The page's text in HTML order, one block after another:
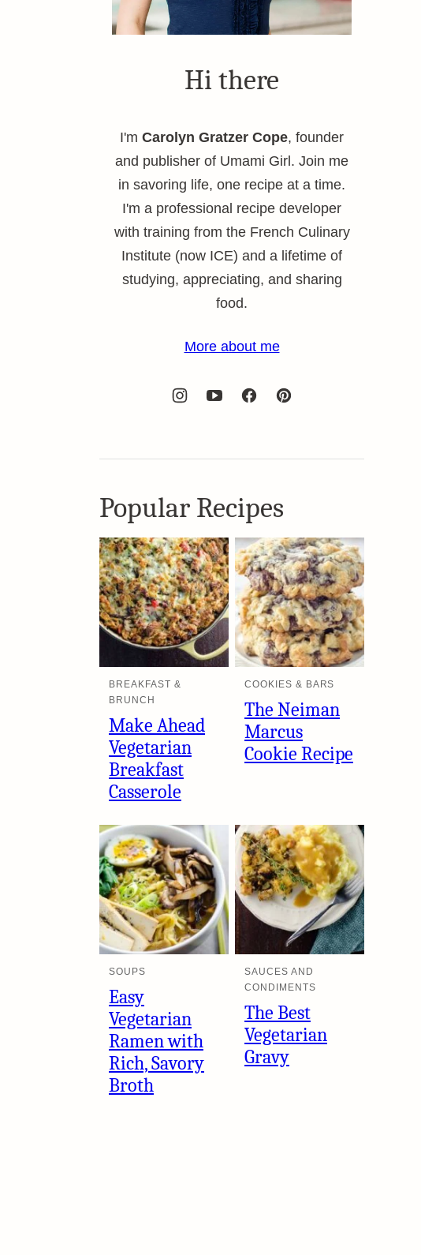
Hi there
I'm Carolyn Gratzer Cope, founder
and publisher of Umami Girl. Join me
in savoring life, one recipe at a time.
I'm a professional recipe developer
with training from the French Culinary
Institute (now ICE) and a lifetime of
studying, appreciating, and sharing
food.
More about me
Popular Recipes
BREAKFAST &
BRUNCH
Make Ahead
Vegetarian
Breakfast
Casserole
COOKIES & BARS
The Neiman
Marcus
Cookie Recipe
SOUPS
Easy
Vegetarian
Ramen with
Rich, Savory
Broth
SAUCES AND
CONDIMENTS
The Best
Vegetarian
Gravy